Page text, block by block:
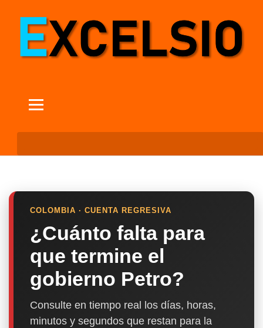
COLOMBIA · CUENTA REGRESIVA
¿Cuánto falta para
que termine el
gobierno Petro?
Consulte en tiempo real los días, horas,
minutos y segundos que restan para la